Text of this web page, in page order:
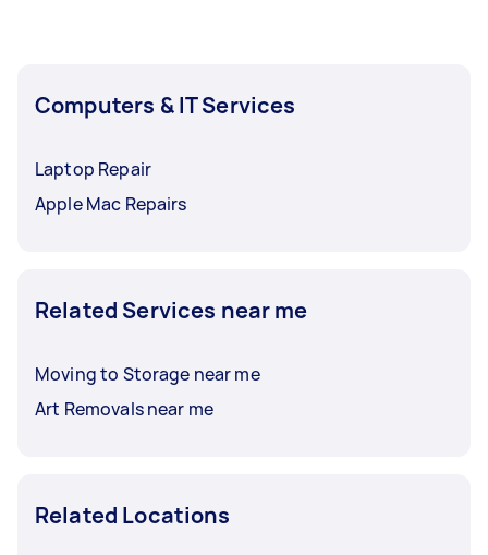
Computers & IT Services
Laptop Repair
Apple Mac Repairs
Related Services near me
Moving to Storage near me
Art Removals near me
Related Locations